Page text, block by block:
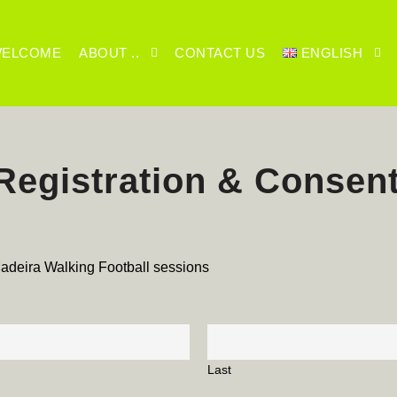
ABOUT .. CONTACT US
ENGLISH
&
Walking Football sessions
Last